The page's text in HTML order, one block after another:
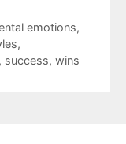
emotions,
,
, success, wins